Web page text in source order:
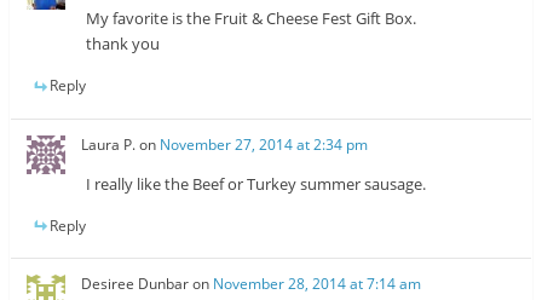
My favorite is the Fruit & Cheese Fest Gift Box.
thank you
Reply
Laura P.on November 27, 2014 at 2:34 pm
I really like the Beef or Turkey summer sausage.
Reply
Desiree Dunbaron November 28, 2014 at 7:14 am